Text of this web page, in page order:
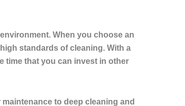
When you choose an
standards of cleaning. With a
time that you can invest in other
to deep cleaning and